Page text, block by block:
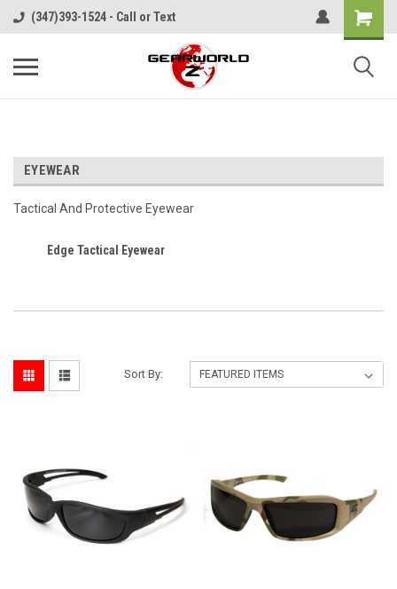
(347)393-1524 - Call or Text
EYEWEAR
Tactical And Protective Eyewear
Edge Tactical Eyewear
Sort By: